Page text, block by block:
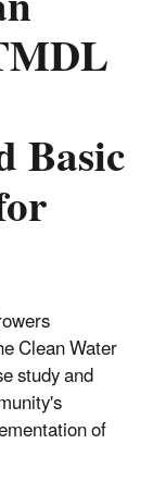
Basic
Clean Water
study and
of